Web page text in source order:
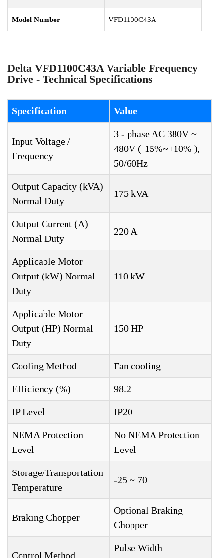
Model Number VFD1100C43A
Delta VFD1100C43A Variable Frequency
Drive - Technical Specifications
Specification Value
Input Voltage /
Frequency
3 - phase AC 380V ~
480V (-15%~+10% ),
50/60Hz
Output Capacity (kVA)
Normal Duty
175 kVA
Output Current (A)
Normal Duty
220 A
Applicable Motor
Output (kW) Normal
Duty
110 kW
Applicable Motor
Output (HP) Normal
Duty
150 HP
Cooling Method Fan cooling
Efficiency (%) 98.2
IP Level IP20
NEMA Protection
Level
No NEMA Protection
Level
Storage/Transportation
Temperature
-25 ~ 70
Braking Chopper
Optional Braking
Chopper
Control Method
Pulse Width